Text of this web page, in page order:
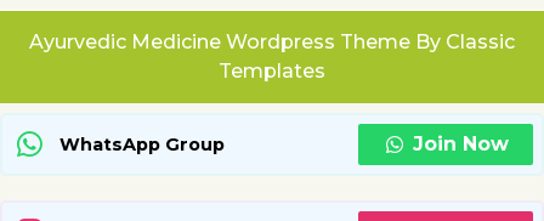
Ayurvedic Medicine Wordpress Theme By Classic
Templates
WhatsApp Group Join Now